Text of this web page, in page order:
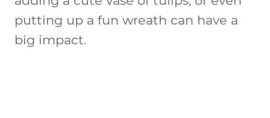
putting up a fun wreath can have a
big impact.